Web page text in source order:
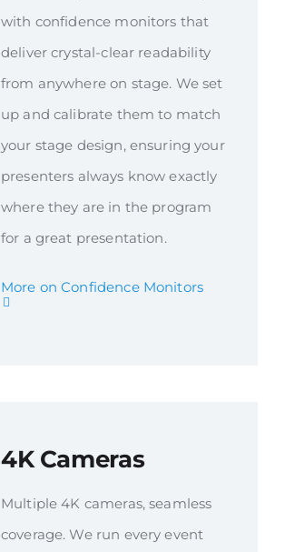
with confidence monitors that
deliver crystal-clear readability
from anywhere on stage. We set
up and calibrate them to match
your stage design, ensuring your
presenters always know exactly
where they are in the program
for a great presentation.
More on Confidence Monitors
4K Cameras
Multiple 4K cameras, seamless
coverage. We run every event